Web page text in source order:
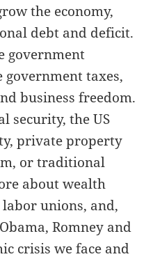
the economy,
debt and deficit.
government
taxes,
business freedom.
security, the US
private property
or traditional
about wealth
unions, and,
Romney and
crisis we face and